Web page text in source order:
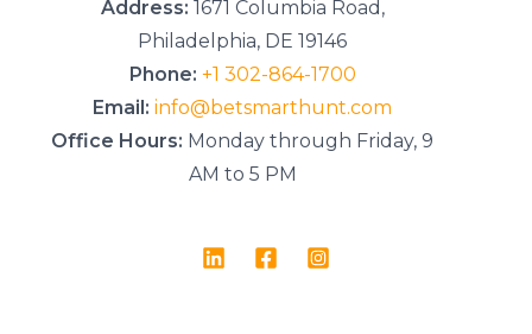
Address: 1671 Columbia Road,
Philadelphia, DE 19146
Phone: +1 302-864-1700
Email: info@betsmarthunt.com
Office Hours: Monday through Friday, 9
AM to 5 PM